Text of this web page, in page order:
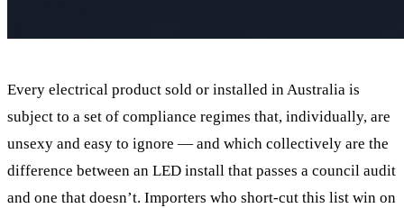
Every electrical product sold or installed in Australia is
subject to a set of compliance regimes that, individually, are
unsexy and easy to ignore — and which collectively are the
difference between an LED install that passes a council audit
and one that doesn’t. Importers who short-cut this list win on